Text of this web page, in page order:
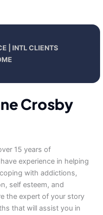
| INTL CLIENTS
Crosby
15 years of
experience in helping
with addictions,
self esteem, and
the expert of your story
that will assist you in